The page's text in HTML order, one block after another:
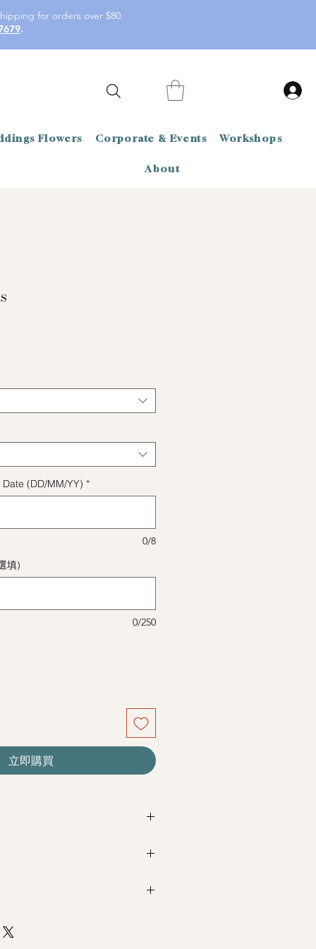
for orders over $80.
.
Flowers Corporate & Events Workshops
About
(DD/MM/YY) *
0/8
填)
0/250
立即購買
on availability. Rest assured,
with payment by
5pm (1
/ 3pm-6pm